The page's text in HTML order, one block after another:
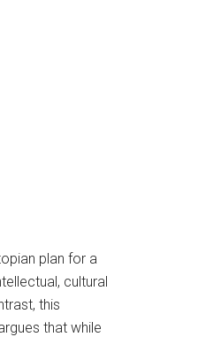
plan for a
cultural
this
that while